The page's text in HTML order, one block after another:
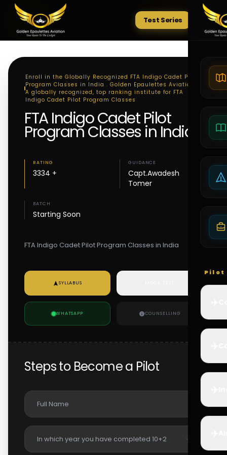
Tests
Test Series
Pilot
Enroll in the Globally Recognized FTA Indigo Cadet Pilot
Program Classes in India . Golden Epaulettes Aviation -
A globally recognized, top ranking institute for FTA
Indigo Cadet Pilot Program Classes
FTA Indigo Cadet Pilot
Program Classes in India
RATING
3334 +
GUIDANCE
Capt.Awadesh
Tomer
BATCH
Starting Soon
FTA Indigo Cadet Pilot Program Classes in India
SYLLABUS
WHATSAPP COUNSELLING
Steps to Become a Pilot